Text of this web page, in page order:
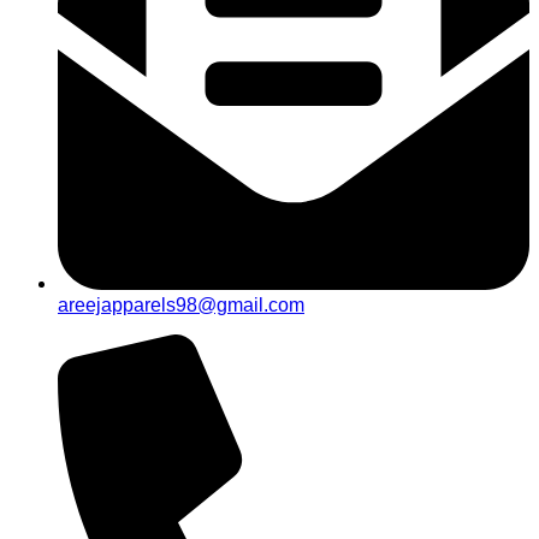
areejapparels98@gmail.com